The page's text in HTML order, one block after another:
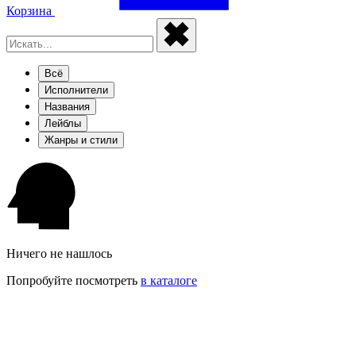
Корзина
Всё
Исполнители
Названия
Лейблы
Жанры и стили
Ничего не нашлось
Попробуйте посмотреть в каталоге